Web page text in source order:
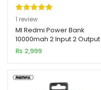
Rated5.00
out of 5
based on
1
customer
1 review
MI Redmi Power Bank
10000mah 2 Input 2 Output
₨ 2,999